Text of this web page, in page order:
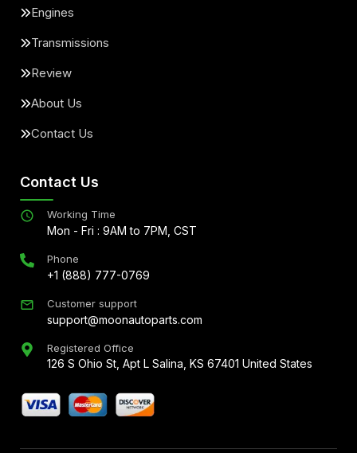
Engines
Transmissions
Review
About Us
Contact Us
Contact Us
Working Time
Mon - Fri : 9AM to 7PM, CST
Phone
+1 (888) 777-0769
Customer support
support@moonautoparts.com
Registered Office
126 S Ohio St, Apt L Salina, KS 67401 United States